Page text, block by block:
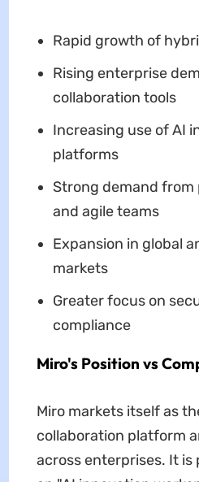
Rapid growth of
Rising enterprise
collaboration tools
Increasing use of AI
platforms
Strong demand from
and agile teams
Expansion in global
markets
Greater focus on
compliance
Miro's Position vs
Miro markets itself as
collaboration platform
across enterprises. It is